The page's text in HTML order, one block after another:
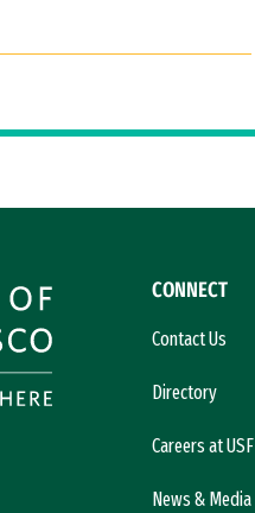
CONNECT
Contact Us
Directory
Careers at USF
News & Media